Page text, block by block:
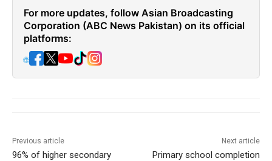
For more updates, follow Asian Broadcasting
Corporation (ABC News Pakistan) on its official
platforms:
🌐
Previous article
96% of higher secondary
Next article
Primary school completion